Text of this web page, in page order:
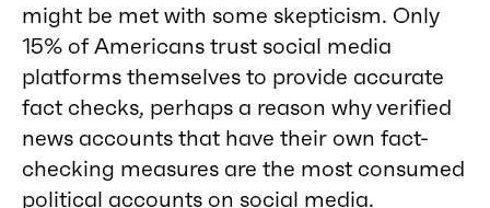
might be met with some skepticism. Only
15% of Americans trust social media
platforms themselves to provide accurate
fact checks, perhaps a reason why verified
news accounts that have their own fact-
checking measures are the most consumed
political accounts on social media.